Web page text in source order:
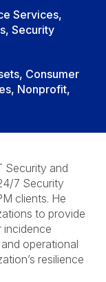
Services,
Security
Consumer
Nonprofit,
Security and
7 Security
clients. He
to provide
incidence
operational
resilience